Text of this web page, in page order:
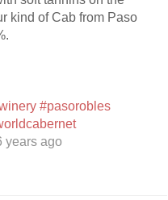
kind of Cab from Paso
#pasorobles
ago